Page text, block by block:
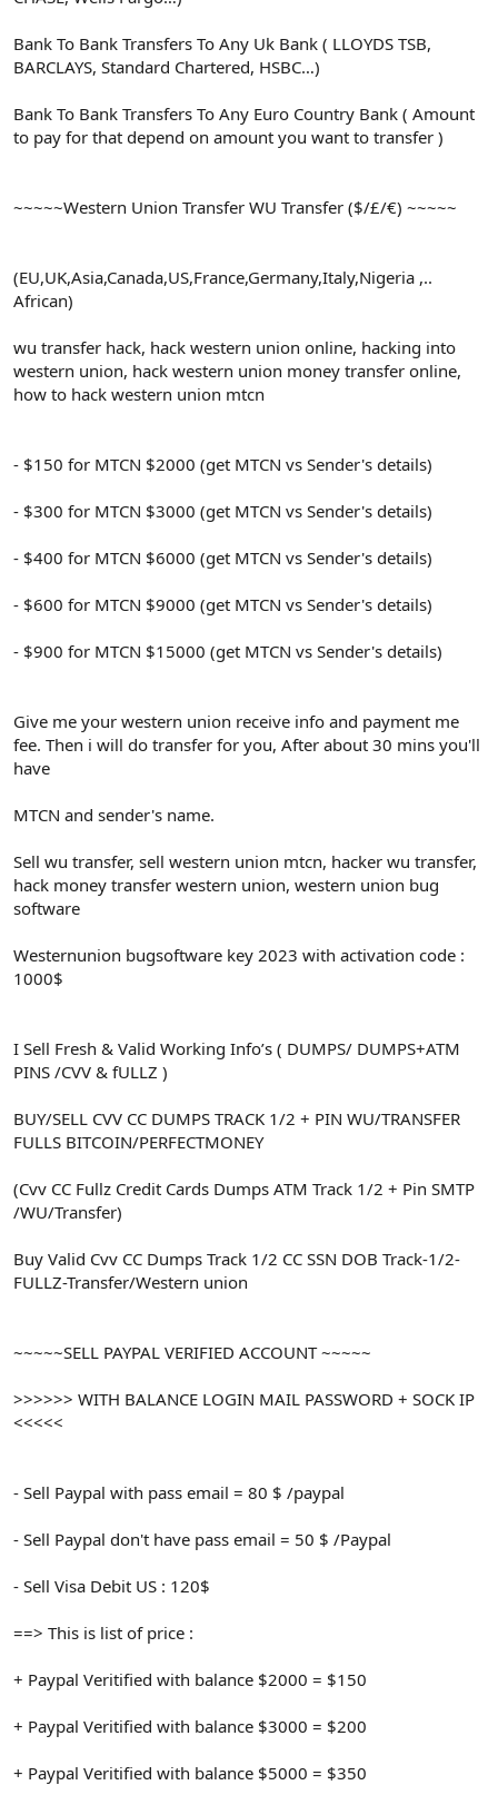
Bank To Bank Transfers To Any Uk Bank ( LLOYDS TSB,
BARCLAYS, Standard Chartered, HSBC…)
Bank To Bank Transfers To Any Euro Country Bank ( Amount
to pay for that depend on amount you want to transfer )
~~~~~Western Union Transfer WU Transfer ($/£/€) ~~~~~
(EU,UK,Asia,Canada,US,France,Germany,Italy,Nigeria ,..
African)
wu transfer hack, hack western union online, hacking into
western union, hack western union money transfer online,
how to hack western union mtcn
- $150 for MTCN $2000 (get MTCN vs Sender's details)
- $300 for MTCN $3000 (get MTCN vs Sender's details)
- $400 for MTCN $6000 (get MTCN vs Sender's details)
- $600 for MTCN $9000 (get MTCN vs Sender's details)
- $900 for MTCN $15000 (get MTCN vs Sender's details)
Give me your western union receive info and payment me
fee. Then i will do transfer for you, After about 30 mins you'll
have
MTCN and sender's name.
Sell wu transfer, sell western union mtcn, hacker wu transfer,
hack money transfer western union, western union bug
software
Westernunion bugsoftware key 2023 with activation code :
1000$
I Sell Fresh & Valid Working Info’s ( DUMPS/ DUMPS+ATM
PINS /CVV & fULLZ )
BUY/SELL CVV CC DUMPS TRACK 1/2 + PIN WU/TRANSFER
FULLS BITCOIN/PERFECTMONEY
(Cvv CC Fullz Credit Cards Dumps ATM Track 1/2 + Pin SMTP
/WU/Transfer)
Buy Valid Cvv CC Dumps Track 1/2 CC SSN DOB Track-1/2-
FULLZ-Transfer/Western union
~~~~~SELL PAYPAL VERIFIED ACCOUNT ~~~~~
>>>>>> WITH BALANCE LOGIN MAIL PASSWORD + SOCK IP
<<<<<
- Sell Paypal with pass email = 80 $ /paypal
- Sell Paypal don't have pass email = 50 $ /Paypal
- Sell Visa Debit US : 120$
==> This is list of price :
+ Paypal Veritified with balance $2000 = $150
+ Paypal Veritified with balance $3000 = $200
+ Paypal Veritified with balance $5000 = $350